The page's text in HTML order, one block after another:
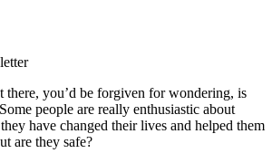
there, you’d be forgiven for wondering, is
people are really enthusiastic about
have changed their lives and helped them
are they safe?